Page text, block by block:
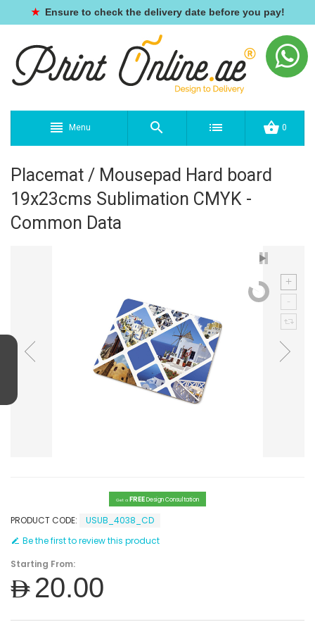
★ Ensure to check the delivery date before you pay!
Menu 0
Placemat / Mousepad Hard board
19x23cms Sublimation CMYK -
Common Data
Get a FREEDesign Consultation
PRODUCT CODE:
USUB_4038_CD
Be the first to review this product
Starting From:
AED20.00